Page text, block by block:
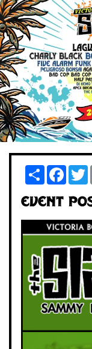
Share
Event